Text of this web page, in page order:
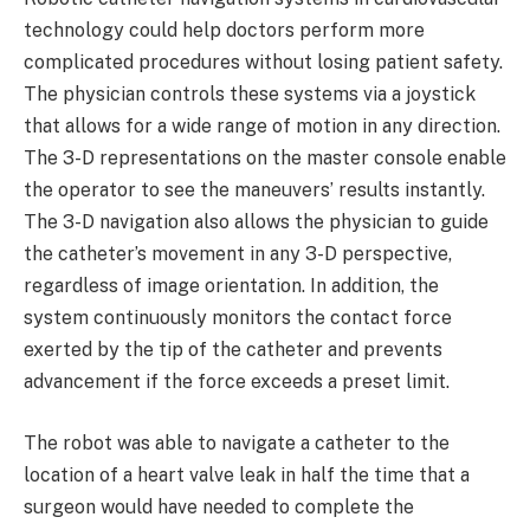
technology could help doctors perform more
complicated procedures without losing patient safety.
The physician controls these systems via a joystick
that allows for a wide range of motion in any direction.
The 3-D representations on the master console enable
the operator to see the maneuvers’ results instantly.
The 3-D navigation also allows the physician to guide
the catheter’s movement in any 3-D perspective,
regardless of image orientation. In addition, the
system continuously monitors the contact force
exerted by the tip of the catheter and prevents
advancement if the force exceeds a preset limit.
The robot was able to navigate a catheter to the
location of a heart valve leak in half the time that a
surgeon would have needed to complete the